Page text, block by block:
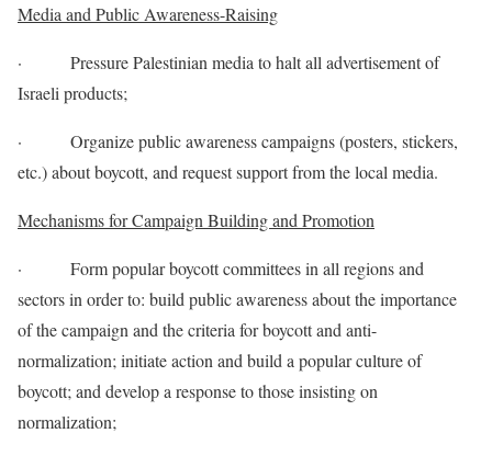
Media and Public Awareness-Raising
· Pressure Palestinian media to halt all advertisement of
Israeli products;
· Organize public awareness campaigns (posters, stickers,
etc.) about boycott, and request support from the local media.
Mechanisms for Campaign Building and Promotion
· Form popular boycott committees in all regions and
sectors in order to: build public awareness about the importance
of the campaign and the criteria for boycott and anti-
normalization; initiate action and build a popular culture of
boycott; and develop a response to those insisting on
normalization;